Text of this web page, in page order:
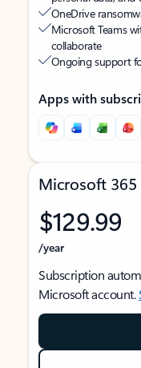
OneDrive
Microsoft Teams
collaborate
Ongoing support
Apps with
Microsoft 365
$129.99
/year
Subscription
Microsoft account.